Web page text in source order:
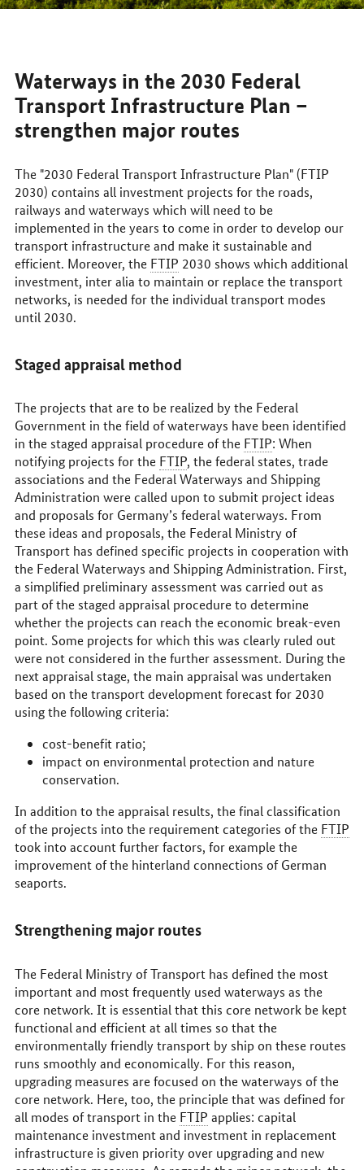
Waterways in the 2030 Federal
Transport Infrastructure Plan –
strengthen major routes
The "2030 Federal Transport Infrastructure Plan" (FTIP
2030) contains all investment projects for the roads,
railways and waterways which will need to be
implemented in the years to come in order to develop our
transport infrastructure and make it sustainable and
efficient. Moreover, the FTIP 2030 shows which additional
investment, inter alia to maintain or replace the transport
networks, is needed for the individual transport modes
until 2030.
Staged appraisal method
The projects that are to be realized by the Federal
Government in the field of waterways have been identified
in the staged appraisal procedure of the FTIP: When
notifying projects for the FTIP, the federal states, trade
associations and the Federal Waterways and Shipping
Administration were called upon to submit project ideas
and proposals for Germany’s federal waterways. From
these ideas and proposals, the Federal Ministry of
Transport has defined specific projects in cooperation with
the Federal Waterways and Shipping Administration. First,
a simplified preliminary assessment was carried out as
part of the staged appraisal procedure to determine
whether the projects can reach the economic break-even
point. Some projects for which this was clearly ruled out
were not considered in the further assessment. During the
next appraisal stage, the main appraisal was undertaken
based on the transport development forecast for 2030
using the following criteria:
cost-benefit ratio;
impact on environmental protection and nature
conservation.
In addition to the appraisal results, the final classification
of the projects into the requirement categories of the FTIP
took into account further factors, for example the
improvement of the hinterland connections of German
seaports.
Strengthening major routes
The Federal Ministry of Transport has defined the most
important and most frequently used waterways as the
core network. It is essential that this core network be kept
functional and efficient at all times so that the
environmentally friendly transport by ship on these routes
runs smoothly and economically. For this reason,
upgrading measures are focused on the waterways of the
core network. Here, too, the principle that was defined for
all modes of transport in the FTIP applies: capital
maintenance investment and investment in replacement
infrastructure is given priority over upgrading and new